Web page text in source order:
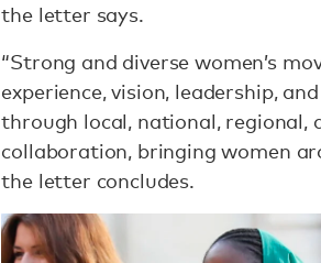
the letter says.
“Strong and diverse women’s
experience, vision, leadership,
through local, national,
collaboration, bringing women
the letter concludes.